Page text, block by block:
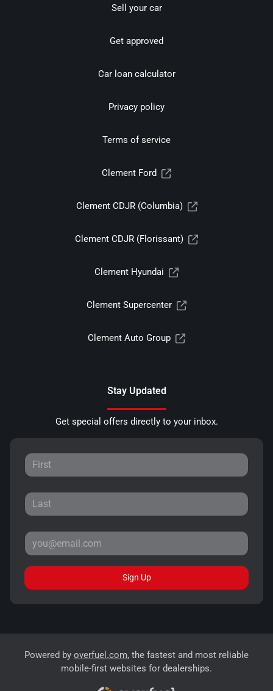
Sell your car
Get approved
Car loan calculator
Privacy policy
Terms of service
Clement Ford
Clement CDJR (Columbia)
Clement CDJR (Florissant)
Clement Hyundai
Clement Supercenter
Clement Auto Group
Stay Updated
Get special offers directly to your inbox.
Sign Up
Powered by overfuel.com, the fastest and most reliable
mobile-first websites for dealerships.